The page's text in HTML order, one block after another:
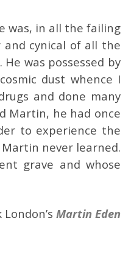
was, in all the failing
cynical of all the
was possessed by
dust whence I
and done many
Martin, he had once
to experience the
never learned.
grave and whose
Martin Eden